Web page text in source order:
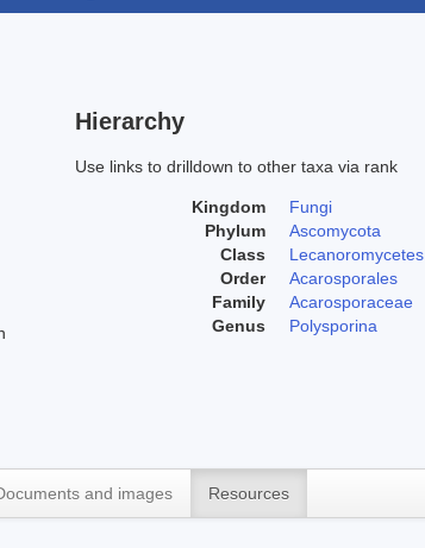
Hierarchy
Use links to drilldown to other taxa via rank
Kingdom
Fungi
Phylum
Ascomycota
Class
Lecanoromycetes
Order
Acarosporales
Family
Acarosporaceae
Genus
Polysporina
and images Resources